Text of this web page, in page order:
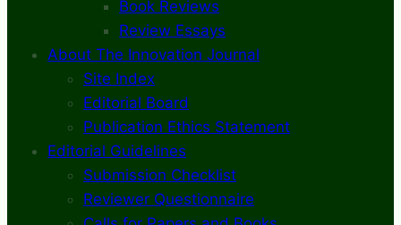
Book Reviews
Review Essays
About The Innovation Journal
Site Index
Editorial Board
Publication Ethics Statement
Editorial Guidelines
Submission Checklist
Reviewer Questionnaire